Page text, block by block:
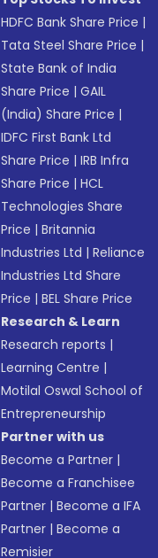
HDFC Bank Share Price |
Tata Steel Share Price |
State Bank of India
Share Price |GAIL
(India) Share Price |
IDFC First Bank Ltd
Share Price |IRB Infra
Share Price |HCL
Technologies Share
Price |Britannia
Industries Ltd |Reliance
Industries Ltd Share
Price |BEL Share Price
Research & Learn
Research reports |
Learning Centre |
Motilal Oswal School of
Entrepreneurship
Partner with us
Become a Partner |
Become a Franchisee
Partner |Become a IFA
Partner |Become a
Remisier